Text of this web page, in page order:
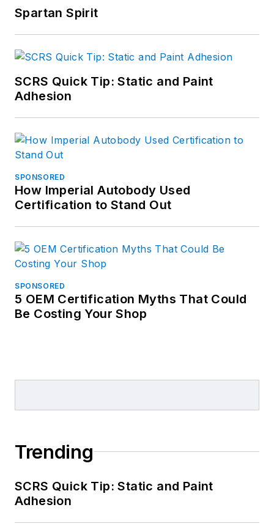
Spartan Spirit
SCRS Quick Tip: Static and Paint
Adhesion
SPONSORED
How Imperial Autobody Used
Certification to Stand Out
SPONSORED
5 OEM Certification Myths That Could
Be Costing Your Shop
Trending
SCRS Quick Tip: Static and Paint
Adhesion